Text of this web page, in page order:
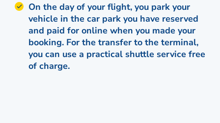
On the day of your flight, you park your
vehicle in the car park you have reserved
and paid for online when you made your
booking. For the transfer to the terminal,
you can use a practical shuttle service free
of charge.